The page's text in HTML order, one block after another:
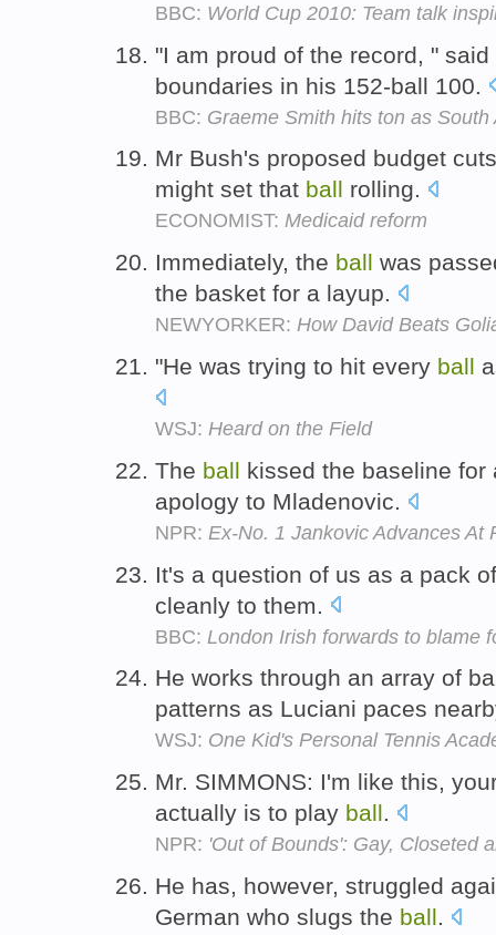
BBC: World Cup 2010: Team talk
"I am proud of the record, "
boundaries in his 152-ball 100.
BBC: Graeme Smith hits ton as
Mr Bush's proposed budget
might set that ball rolling.
ECONOMIST: Medicaid reform
Immediately, the ball was
the basket for a layup.
NEWYORKER: How David Beats
"He was trying to hit every ball
WSJ: Heard on the Field
The ball kissed the baseline for
apology to Mladenovic.
NPR: Ex-No. 1 Jankovic Advances At
It's a question of us as a pack
cleanly to them.
BBC: London Irish forwards to blame
He works through an array of
patterns as Luciani paces
WSJ: One Kid's Personal Tennis
Mr. SIMMONS: I'm like this,
actually is to play ball.
NPR: 'Out of Bounds': Gay, Closeted
He has, however, struggled
German who slugs the ball.